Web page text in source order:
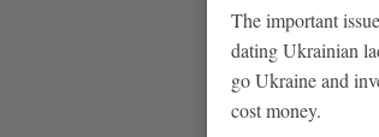
The important
dating Ukrainian
go Ukraine and
cost money.